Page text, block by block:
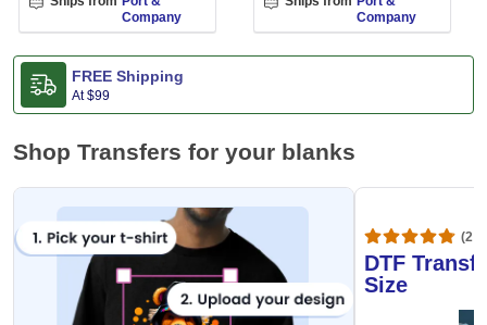
Company
Company
FREE Shipping
At$99
Shop Transfers for your blanks
DTF
Size